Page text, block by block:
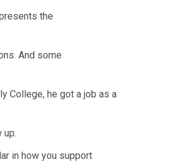
the
And some
College, he got a job as a
up.
in how you support